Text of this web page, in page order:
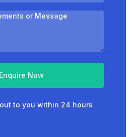
Enquire Now
to you within 24 hours